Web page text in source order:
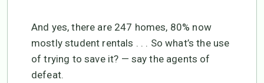
And yes, there are 247 homes, 80% now
mostly student rentals . . . So what’s the use
of trying to save it? — say the agents of
defeat.